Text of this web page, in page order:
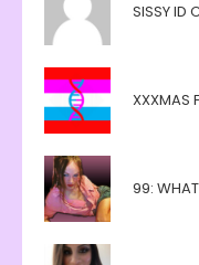
SISSY ID
XXXMAS
99: